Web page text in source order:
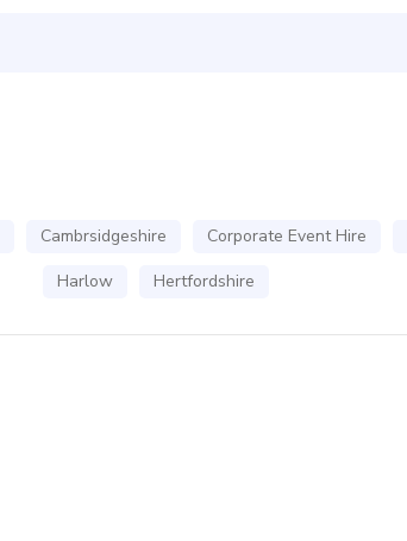
Cambrsidgeshire Corporate Event Hire
Harlow
Hertfordshire